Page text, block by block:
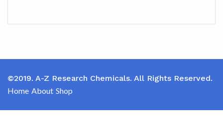
©2019. A-Z Research Chemicals. All Rights Reserved.
Home About Shop